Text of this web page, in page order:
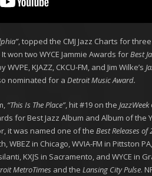
, topped the CMJ Jazz Charts for
won two WYCE Jammie Awards for Best
WVPE, KJAZZ, CKCU-FM, and Jim Wilke’s
nominated for a Detroit Music Award.
“This Is The Place”, hit #19 on the JazzWeek
for Best Jazz Album and Album of
it was named one of the Best Releases of
WBEZ in Chicago, WVIA-FM in Pittston
KXJS in Sacramento, and WYCE in
MetroTimes and the Lansing City Pulse.